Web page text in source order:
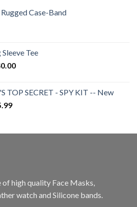
Case-Band
Tee
Price
through
TOP SECRET - SPY KIT -- New
Current
$35.99.
high quality Face Masks,
watch and Silicone bands.